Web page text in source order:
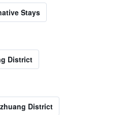
Stays
District
District